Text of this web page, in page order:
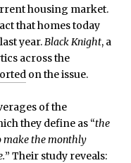
housing market.
that homes today
year.Black Knight, a
across the
on the issue.
of the
they define as “the
make the monthly
” Their study reveals: